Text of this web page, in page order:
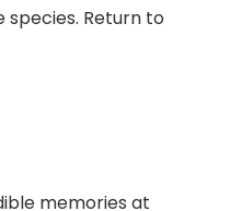
Return to
memories at